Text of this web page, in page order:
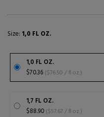
Size: 1,0 FL OZ.
1,0 FL OZ.
$70.36
($76.50 / fl oz.)
1,7 FL OZ.
$88.90
($57.67 / fl oz.)